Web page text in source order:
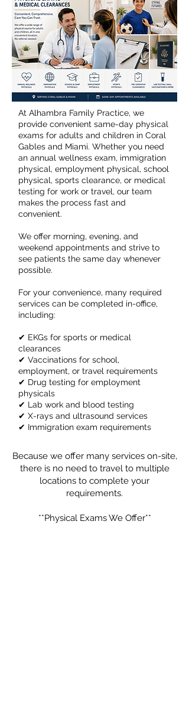
At Alhambra Family Practice, we
provide convenient same-day physical
exams for adults and children in Coral
Gables and Miami. Whether you need
an annual wellness exam, immigration
physical, employment physical, school
physical, sports clearance, or medical
testing for work or travel, our team
makes the process fast and
convenient.
We offer morning, evening, and
weekend appointments and strive to
see patients the same day whenever
possible.
For your convenience, many required
services can be completed in-office,
including:
✔ EKGs for sports or medical
clearances
✔ Vaccinations for school,
employment, or travel requirements
✔ Drug testing for employment
physicals
✔ Lab work and blood testing
✔ X-rays and ultrasound services
✔ Immigration exam requirements
Because we offer many services on-site,
there is no need to travel to multiple
locations to complete your
requirements.
**Physical Exams We Offer**